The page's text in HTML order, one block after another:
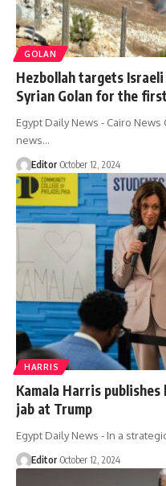
GOLAN
Hezbollah targets
Syrian Golan for the
Egypt Daily News - Cairo
news…
Editor October 12, 2024
HARRIS
Kamala Harris
jab at Trump
Egypt Daily News - In a
Editor October 12, 2024